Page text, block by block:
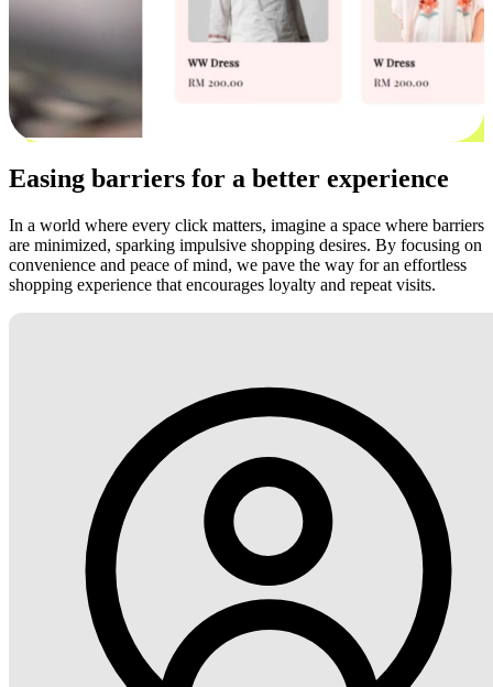
Easing barriers for a better experience
In a world where every click matters, imagine a space where barriers
are minimized, sparking impulsive shopping desires. By focusing on
convenience and peace of mind, we pave the way for an effortless
shopping experience that encourages loyalty and repeat visits.